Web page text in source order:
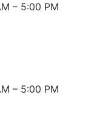
– 5:00 PM
– 5:00 PM